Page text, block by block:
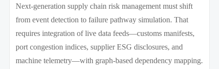
Next-generation supply chain risk management must shift
from event detection to failure pathway simulation. That
requires integration of live data feeds—customs manifests,
port congestion indices, supplier ESG disclosures, and
machine telemetry—with graph-based dependency mapping.